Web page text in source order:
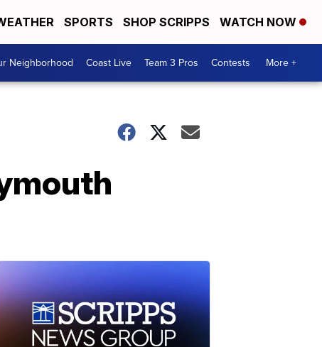
SPORTS SHOP SCRIPPS WATCH NOW
Neighborhood Coast Live Team 3 Pros Contests More +